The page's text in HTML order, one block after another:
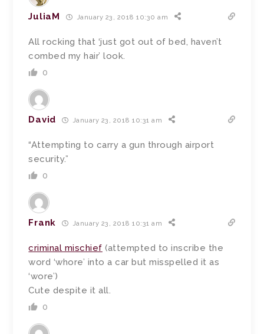
JuliaM January 23, 2018 10:30 am
All rocking that ‘just got out of bed, haven’t
combed my hair’ look.
0
David January 23, 2018 10:31 am
“Attempting to carry a gun through airport
security.”
0
Frank January 23, 2018 10:31 am
criminal mischief (attempted to inscribe the
word ‘whore’ into a car but misspelled it as
‘wore’)
Cute despite it all.
0